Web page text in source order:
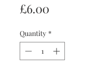
£6.00
Quantity *